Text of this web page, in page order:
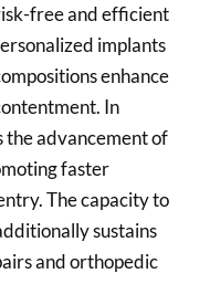
free and efficient
implants
enhance
In
advancement of
faster
The capacity to
sustains
and orthopedic